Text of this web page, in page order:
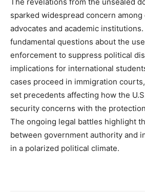
sparked widespread concern
advocates and academic
fundamental questions about the
enforcement to suppress political
implications for international
cases proceed in immigration
set precedents affecting how the
security concerns with the
The ongoing legal battles highlight
between government authority and
in a polarized political climate.